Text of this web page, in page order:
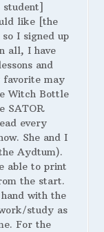
student]
like [the
I signed up
all, I have
and
favorite may
Witch Bottle
SATOR
every
She and I
Aydtum).
able to print
the start.
with the
study as
For the